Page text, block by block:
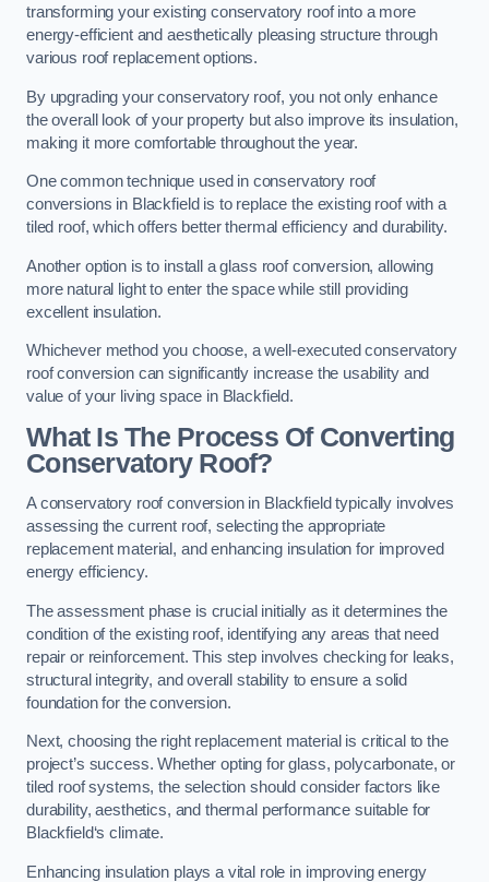
transforming your existing conservatory roof into a more
energy-efficient and aesthetically pleasing structure through
various roof replacement options.
By upgrading your conservatory roof, you not only enhance
the overall look of your property but also improve its insulation,
making it more comfortable throughout the year.
One common technique used in conservatory roof
conversions in Blackfield is to replace the existing roof with a
tiled roof, which offers better thermal efficiency and durability.
Another option is to install a glass roof conversion, allowing
more natural light to enter the space while still providing
excellent insulation.
Whichever method you choose, a well-executed conservatory
roof conversion can significantly increase the usability and
value of your living space in Blackfield.
What Is The Process Of Converting
Conservatory Roof?
A conservatory roof conversion in Blackfield typically involves
assessing the current roof, selecting the appropriate
replacement material, and enhancing insulation for improved
energy efficiency.
The assessment phase is crucial initially as it determines the
condition of the existing roof, identifying any areas that need
repair or reinforcement. This step involves checking for leaks,
structural integrity, and overall stability to ensure a solid
foundation for the conversion.
Next, choosing the right replacement material is critical to the
project’s success. Whether opting for glass, polycarbonate, or
tiled roof systems, the selection should consider factors like
durability, aesthetics, and thermal performance suitable for
Blackfield‘s climate.
Enhancing insulation plays a vital role in improving energy